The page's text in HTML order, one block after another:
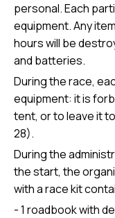
personal. Each
equipment. Any
hours will be
and batteries.
During the race,
equipment: it is
tent, or to leave it
28).
During the
the start, the
with a race kit
- 1 roadbook with